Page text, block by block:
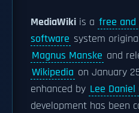
MediaWiki is a free and
software system
Magnus Manske and
Wikipedia on January
enhanced by Lee Daniel
development has been